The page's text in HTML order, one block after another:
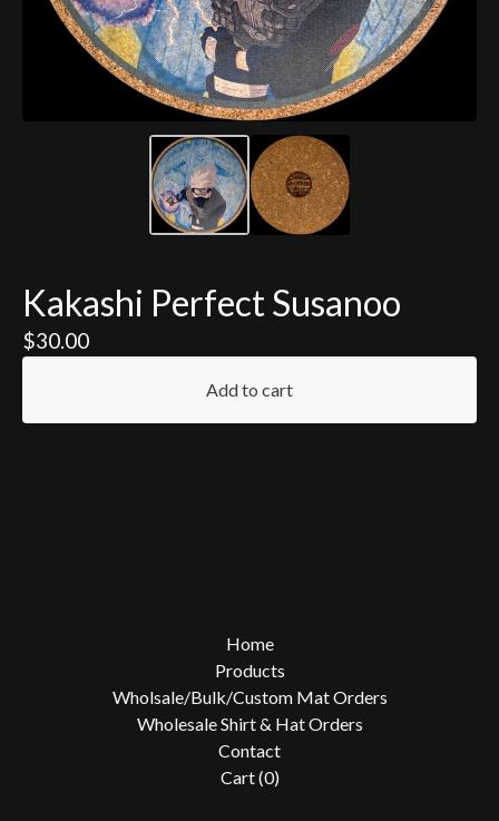
Kakashi Perfect Susanoo
$30.00
Add to cart
Home
Products
Wholsale/Bulk/Custom Mat Orders
Wholesale Shirt & Hat Orders
Contact
Cart (0)